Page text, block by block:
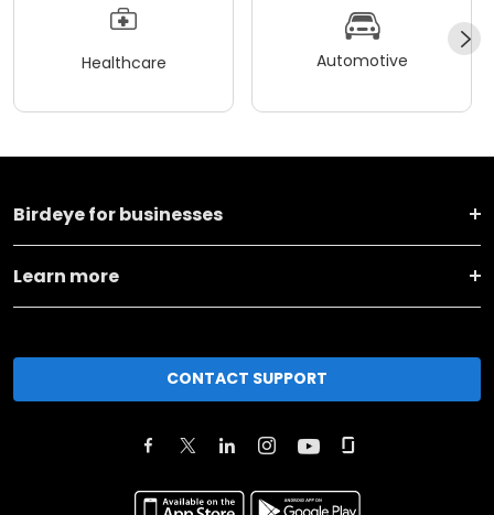
Healthcare Automotive
Birdeye for businesses
Learn more
CONTACT SUPPORT